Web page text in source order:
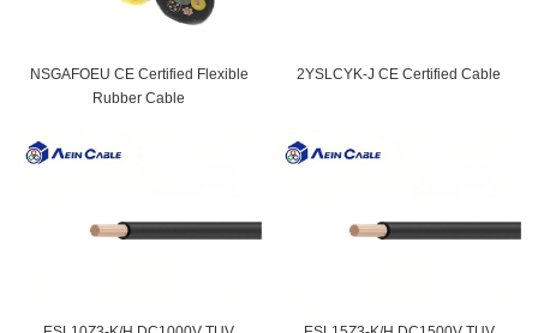
NSGAFOEU CE Certified Flexible
Rubber Cable
2YSLCYK-J CE Certified Cable